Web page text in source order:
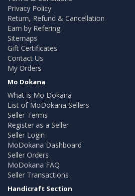
Privacy Policy
Return, Refund & Cancellation
Earn by Refering
Sitemaps
Gift Certificates
Contact Us
My Orders
Mo Dokana
What is Mo Dokana
List of MoDokana Sellers
Seller Terms
Register as a Seller
Seller Login
MoDokana Dashboard
Seller Orders
MoDokana FAQ
Seller Transactions
Handicraft Section